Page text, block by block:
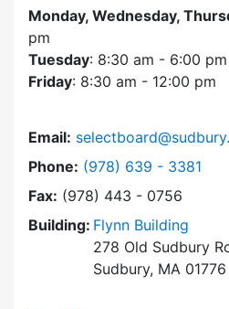
Monday, Wednesday,
pm
Tuesday: 8:30 am - 6:00 pm
Friday: 8:30 am - 12:00 pm
Email:
Phone: Dial Select Board at
(978) 639 - 3381
Fax: (978) 443 - 0756
Building: Flynn Building
278 Old Sudbury
Sudbury, MA 01776